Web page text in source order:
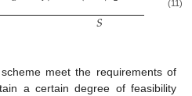
𝑆 (11)
meet the requirements of
a certain degree of feasibility